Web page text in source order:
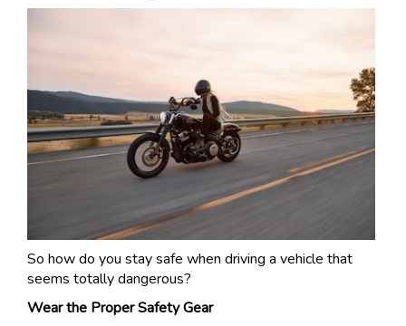
So how do you stay safe when driving a vehicle that
seems totally dangerous?
Wear the Proper Safety Gear